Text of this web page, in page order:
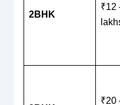
2BHK
₹12
₹20